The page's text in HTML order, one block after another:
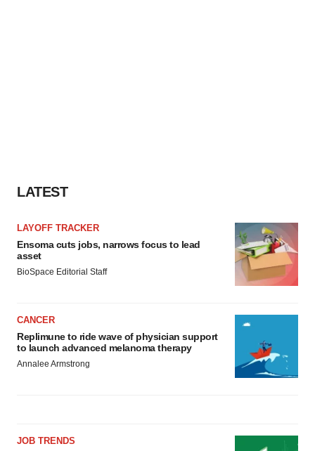
LATEST
LAYOFF TRACKER
Ensoma cuts jobs, narrows focus to lead
asset
BioSpace Editorial Staff
CANCER
Replimune to ride wave of physician support
to launch advanced melanoma therapy
Annalee Armstrong
JOB TRENDS